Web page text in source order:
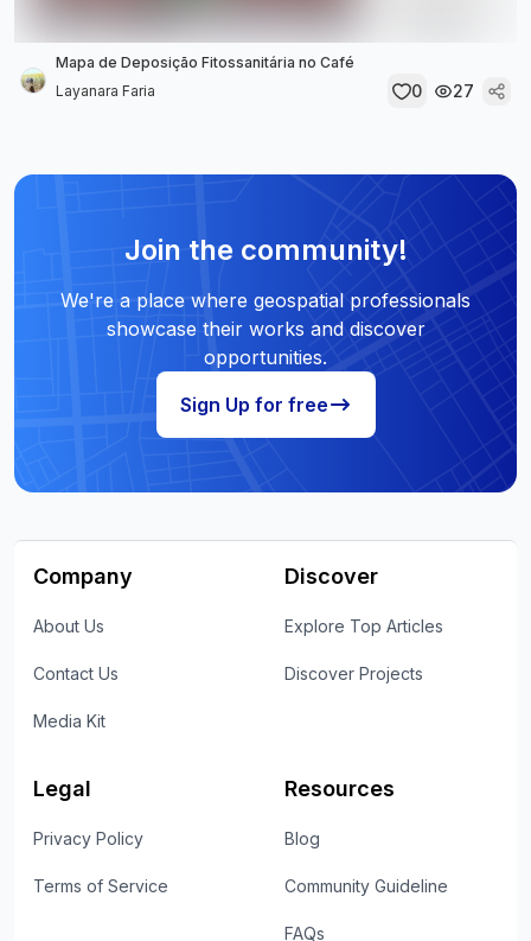
Mapa de Deposição Fitossanitária no Café
Layanara Faria
0 27
Join the community!
We're a place where geospatial professionals
showcase their works and discover
opportunities.
Sign Up for free
Company
About Us
Contact Us
Media Kit
Discover
Explore Top Articles
Discover Projects
Legal
Privacy Policy
Terms of Service
Resources
Blog
Community Guideline
FAQs